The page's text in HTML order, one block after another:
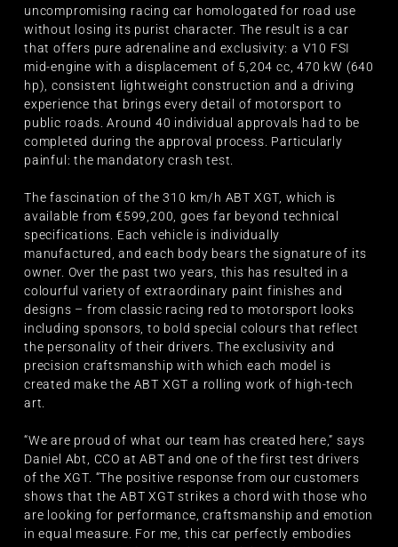
uncompromising racing car homologated for road use
without losing its purist character. The result is a car
that offers pure adrenaline and exclusivity: a V10 FSI
mid-engine with a displacement of 5,204 cc, 470 kW (640
hp), consistent lightweight construction and a driving
experience that brings every detail of motorsport to
public roads. Around 40 individual approvals had to be
completed during the approval process. Particularly
painful: the mandatory crash test.
The fascination of the 310 km/h ABT XGT, which is
available from €599,200, goes far beyond technical
specifications. Each vehicle is individually
manufactured, and each body bears the signature of its
owner. Over the past two years, this has resulted in a
colourful variety of extraordinary paint finishes and
designs – from classic racing red to motorsport looks
including sponsors, to bold special colours that reflect
the personality of their drivers. The exclusivity and
precision craftsmanship with which each model is
created make the ABT XGT a rolling work of high-tech
art.
“We are proud of what our team has created here,” says
Daniel Abt, CCO at ABT and one of the first test drivers
of the XGT. “The positive response from our customers
shows that the ABT XGT strikes a chord with those who
are looking for performance, craftsmanship and emotion
in equal measure. For me, this car perfectly embodies